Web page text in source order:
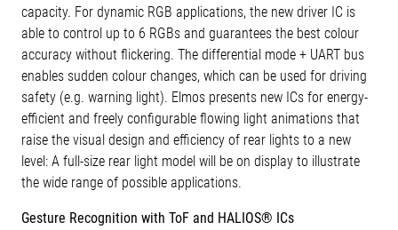
capacity. For dynamic RGB applications, the new driver IC is
able to control up to 6 RGBs and guarantees the best colour
accuracy without flickering. The differential mode + UART bus
enables sudden colour changes, which can be used for driving
safety (e.g. warning light). Elmos presents new ICs for energy-
efficient and freely configurable flowing light animations that
raise the visual design and efficiency of rear lights to a new
level: A full-size rear light model will be on display to illustrate
the wide range of possible applications.
Gesture Recognition with ToF and HALIOS® ICs